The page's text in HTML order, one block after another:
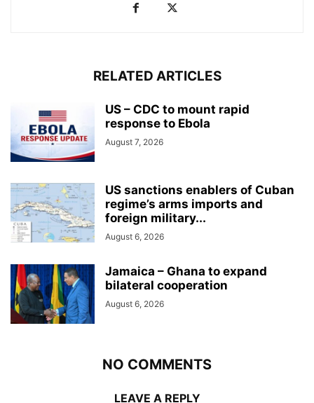
RELATED ARTICLES
US – CDC to mount rapid
response to Ebola
August 7, 2026
US sanctions enablers of Cuban
regime’s arms imports and
foreign military...
August 6, 2026
Jamaica – Ghana to expand
bilateral cooperation
August 6, 2026
NO COMMENTS
LEAVE A REPLY